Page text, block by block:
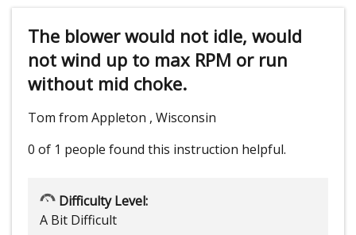
The blower would not idle, would
not wind up to max RPM or run
without mid choke.
Tom from Appleton , Wisconsin
0 of 1 people found this instruction helpful.
Difficulty Level:
A Bit Difficult